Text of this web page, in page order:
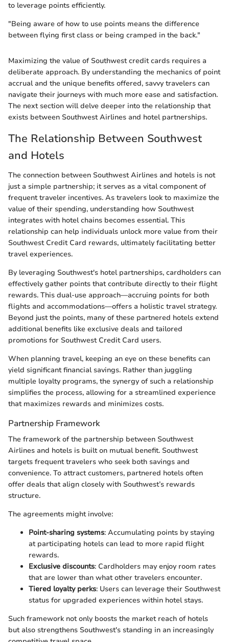
to leverage points efficiently.
"Being aware of how to use points means the difference
between flying first class or being cramped in the back."
Maximizing the value of Southwest credit cards requires a
deliberate approach. By understanding the mechanics of point
accrual and the unique benefits offered, savvy travelers can
navigate their journeys with much more ease and satisfaction.
The next section will delve deeper into the relationship that
exists between Southwest Airlines and hotel partnerships.
The Relationship Between Southwest
and Hotels
The connection between Southwest Airlines and hotels is not
just a simple partnership; it serves as a vital component of
frequent traveler incentives. As travelers look to maximize the
value of their spending, understanding how Southwest
integrates with hotel chains becomes essential. This
relationship can help individuals unlock more value from their
Southwest Credit Card rewards, ultimately facilitating better
travel experiences.
By leveraging Southwest's hotel partnerships, cardholders can
effectively gather points that contribute directly to their flight
rewards. This dual-use approach—accruing points for both
flights and accommodations—offers a holistic travel strategy.
Beyond just the points, many of these partnered hotels extend
additional benefits like exclusive deals and tailored
promotions for Southwest Credit Card users.
When planning travel, keeping an eye on these benefits can
yield significant financial savings. Rather than juggling
multiple loyalty programs, the synergy of such a relationship
simplifies the process, allowing for a streamlined experience
that maximizes rewards and minimizes costs.
Partnership Framework
The framework of the partnership between Southwest
Airlines and hotels is built on mutual benefit. Southwest
targets frequent travelers who seek both savings and
convenience. To attract customers, partnered hotels often
offer deals that align closely with Southwest’s rewards
structure.
The agreements might involve:
Point-sharing systems: Accumulating points by staying
at participating hotels can lead to more rapid flight
rewards.
Exclusive discounts: Cardholders may enjoy room rates
that are lower than what other travelers encounter.
Tiered loyalty perks: Users can leverage their Southwest
status for upgraded experiences within hotel stays.
Such framework not only boosts the market reach of hotels
but also strengthens Southwest's standing in an increasingly